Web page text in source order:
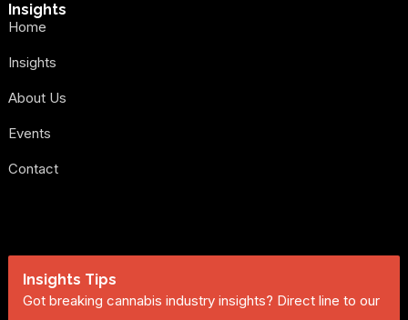
Insights
Home
Insights
About Us
Events
Contact
Insights Tips
Got breaking cannabis industry insights? Direct line to our